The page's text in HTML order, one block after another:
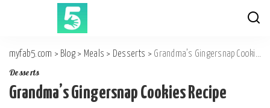
myfab5.com > Blog > Meals > Desserts > Grandma’s Gingersnap Cookies Recipe
Desserts
Grandma’s Gingersnap Cookies Recipe